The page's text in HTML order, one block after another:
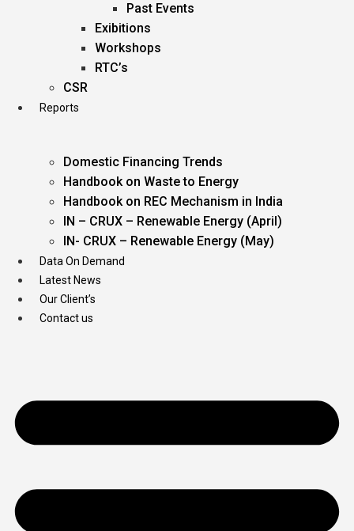
Past Events
Exibitions
Workshops
RTC’s
CSR
Reports
Domestic Financing Trends
Handbook on Waste to Energy
Handbook on REC Mechanism in India
IN – CRUX – Renewable Energy (April)
IN- CRUX – Renewable Energy (May)
Data On Demand
Latest News
Our Client’s
Contact us